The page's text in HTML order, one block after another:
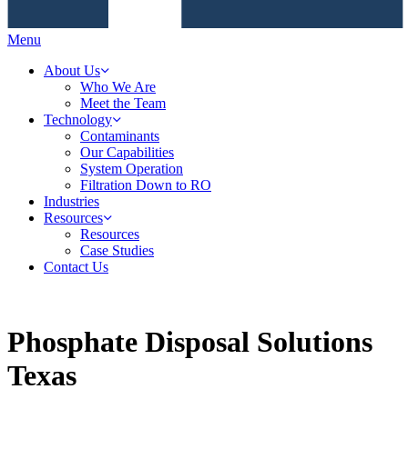
Menu
About Us
Who We Are
Meet the Team
Technology
Contaminants
Our Capabilities
System Operation
Filtration Down to RO
Industries
Resources
Resources
Case Studies
Contact Us
Phosphate Disposal Solutions
Texas